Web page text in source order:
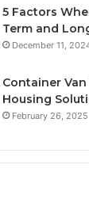
5 Factors
Term and
December 11,
Container
Housing
February 26, 2025